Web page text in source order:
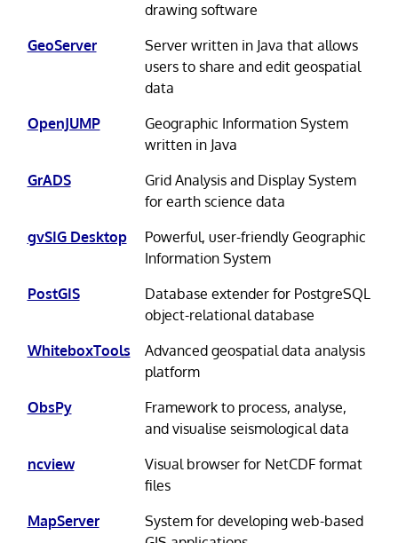
drawing software
GeoServer
Server written in Java that allows
users to share and edit geospatial
data
OpenJUMP
Geographic Information System
written in Java
GrADS
Grid Analysis and Display System
for earth science data
gvSIG Desktop
Powerful, user-friendly Geographic
Information System
PostGIS
Database extender for PostgreSQL
object-relational database
WhiteboxTools
Advanced geospatial data analysis
platform
ObsPy
Framework to process, analyse,
and visualise seismological data
ncview
Visual browser for NetCDF format
files
MapServer
System for developing web-based